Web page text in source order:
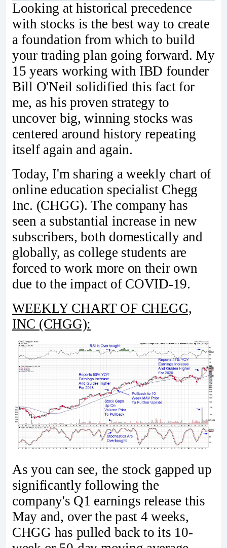
Looking at historical precedence
with stocks is the best way to create
a foundation from which to build
your trading plan going forward. My
15 years working with IBD founder
Bill O'Neil solidified this fact for
me, as his proven strategy to
uncover big, winning stocks was
centered around history repeating
itself again and again.
Today, I'm sharing a weekly chart of
online education specialist Chegg
Inc. (CHGG). The company has
seen a substantial increase in new
subscribers, both domestically and
globally, as college students are
forced to work more on their own
due to the impact of COVID-19.
WEEKLY CHART OF CHEGG,
INC (CHGG):
As you can see, the stock gapped up
significantly following the
company's Q1 earnings release this
May and, over the past 4 weeks,
CHGG has pulled back to its 10-